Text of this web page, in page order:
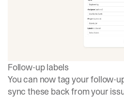
Follow-up labels
You can now tag your follow-
sync these back from your